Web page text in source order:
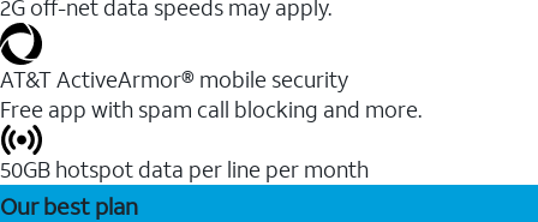
2G off-net data speeds may apply.
AT&T ActiveArmor® mobile security
Free app with spam call blocking and more.
50GB hotspot data per line per month
Our best plan